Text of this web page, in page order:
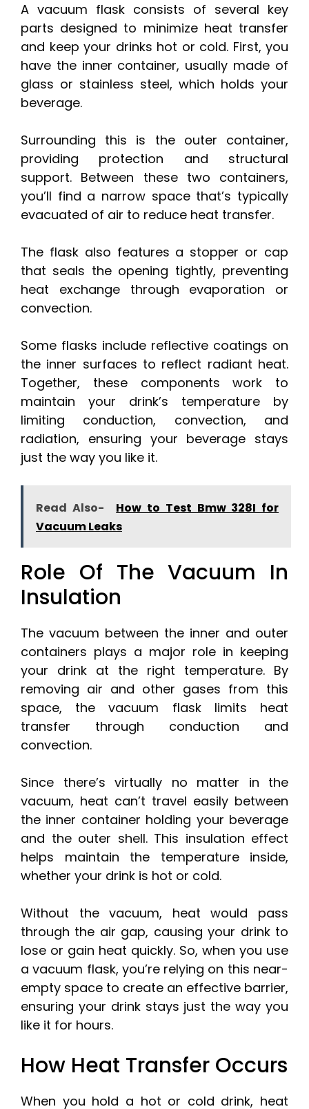
A vacuum flask consists of several key
parts designed to minimize heat transfer
and keep your drinks hot or cold. First, you
have the inner container, usually made of
glass or stainless steel, which holds your
beverage.
Surrounding this is the outer container,
providing protection and structural
support. Between these two containers,
you’ll find a narrow space that’s typically
evacuated of air to reduce heat transfer.
The flask also features a stopper or cap
that seals the opening tightly, preventing
heat exchange through evaporation or
convection.
Some flasks include reflective coatings on
the inner surfaces to reflect radiant heat.
Together, these components work to
maintain your drink’s temperature by
limiting conduction, convection, and
radiation, ensuring your beverage stays
just the way you like it.
Read Also-
How to Test Bmw 328I for
Vacuum Leaks
Role Of The Vacuum In
Insulation
The vacuum between the inner and outer
containers plays a major role in keeping
your drink at the right temperature. By
removing air and other gases from this
space, the vacuum flask limits heat
transfer through conduction and
convection.
Since there’s virtually no matter in the
vacuum, heat can’t travel easily between
the inner container holding your beverage
and the outer shell. This insulation effect
helps maintain the temperature inside,
whether your drink is hot or cold.
Without the vacuum, heat would pass
through the air gap, causing your drink to
lose or gain heat quickly. So, when you use
a vacuum flask, you’re relying on this near-
empty space to create an effective barrier,
ensuring your drink stays just the way you
like it for hours.
How Heat Transfer Occurs
When you hold a hot or cold drink, heat